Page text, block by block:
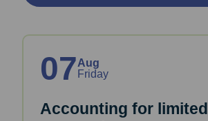
07Aug
Friday
Accounting for limited